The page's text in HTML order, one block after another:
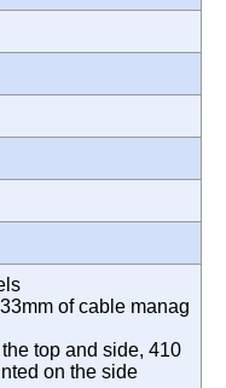
of cable manag
top and side, 410
on the side